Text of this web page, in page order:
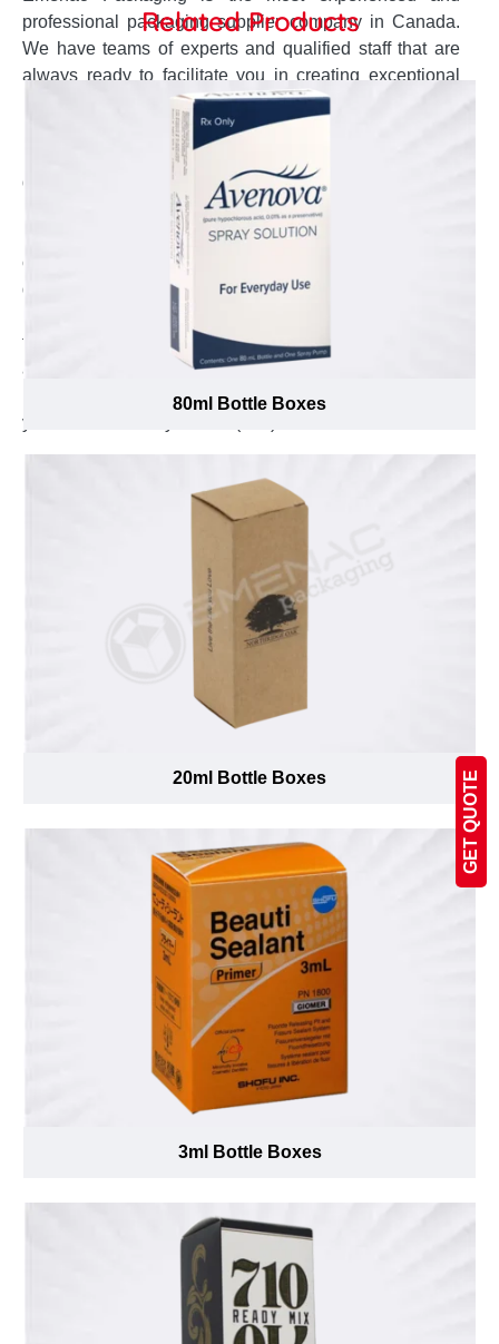
GET QUOTE
professional packaging supplier company in Canada.
We have teams of experts and qualified staff that are
always ready to facilitate you in creating exceptional
packaging boxes for your promotional 100ml glass
Bottles. The dedicated customer service agent will stay
in contact to keep you posted about the production and
delivery status. The design team completely
understands your concerns and develop the accurate
box design and style right according to it. Our open
challenge to offer lowest possible prices will help you to
get your desired quality boxes at cheapest possible
price. To know the cost of your desired boxes fill up the
form and get instant quote. To place the order or to ask
any question you can send us your queries at
inquiry@emenacpackaging.ca and to talk to the expert
you can call us any time at (888) 444-0144.
Related Products
80ml Bottle Boxes
20ml Bottle Boxes
3ml Bottle Boxes